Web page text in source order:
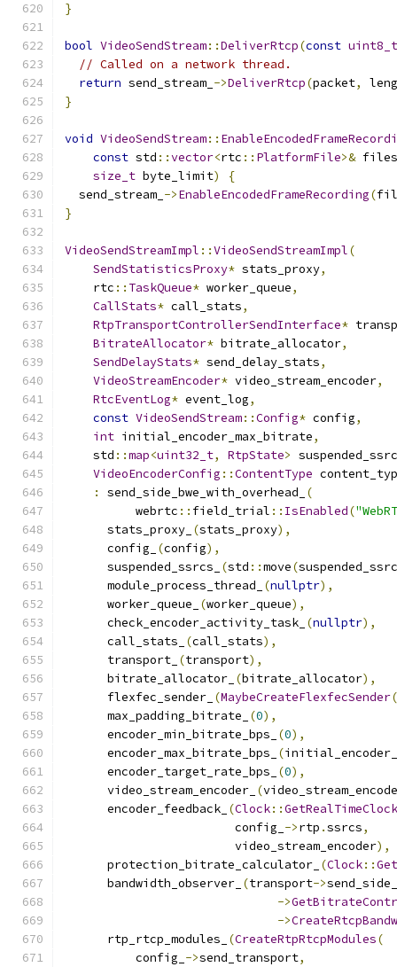
}
bool VideoSendStream::DeliverRtcp(const uint8_t
// Called on a network thread.
return send_stream_ ->DeliverRtcp(packet,
}
void VideoSendStream::
const std ::vector<rtc :: PlatformFile>& files
size_t byte_limit)
{
  send_stream_
->EnableEncodedFrameRecording(
}
VideoSendStreamImpl ::VideoSendStreamImpl(
SendStatisticsProxy* stats_proxy,
    rtc
:: TaskQueue* worker_queue,
CallStats* call_stats,
RtpTransportControllerSendInterface*
BitrateAllocator* bitrate_allocator,
SendDelayStats* send_delay_stats,
VideoStreamEncoder* video_stream_encoder,
RtcEventLog* event_log,
const VideoSendStream::Config* config,
int initial_encoder_max_bitrate,
    std
::map<uint32_t, RtpState>
VideoEncoderConfig ::ContentType
:
send_side_bwe_with_overhead_
(
          webrtc
:: field_trial :: IsEnabled(
      stats_proxy_
(stats_proxy),
      config_
(config),
      suspended_ssrcs_
(std ::move(
      module_process_thread_
(nullptr),
      worker_queue_
(worker_queue),
      check_encoder_activity_task_
(nullptr),
      call_stats_
(call_stats),
      transport_
(transport),
      bitrate_allocator_
(bitrate_allocator),
      flexfec_sender_
(MaybeCreateFlexfecSender
      max_padding_bitrate_
(0),
      encoder_min_bitrate_bps_
(0),
      encoder_max_bitrate_bps_
(
      encoder_target_rate_bps_
(0),
      video_stream_encoder_
(
      encoder_feedback_
(Clock::GetRealTimeClock
                        config_
->rtp .ssrcs,
                        video_stream_encoder
),
      protection_bitrate_calculator_
(Clock::
      bandwidth_observer_
(transport->
->
->
      rtp_rtcp_modules_
(CreateRtpRtcpModules(
          config_
->send_transport,